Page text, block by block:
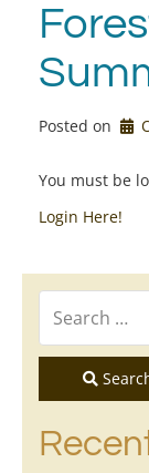
Posted on
You must be
Login Here!